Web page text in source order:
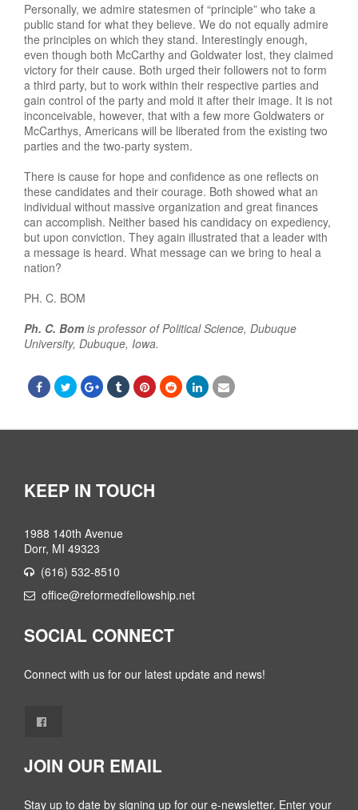
Personally, we admire statesmen of “principle” who take a
public stand for what they believe. We do not equally admire
the principles on which they stand. Interestingly enough,
even though both McCarthy and Goldwater lost, they claimed
victory for their cause. Both urged their followers not to form
a third party, but to work within their respective parties and
gain control of the party and mold it after their image. It is not
inconceivable, however, that with a few more Goldwaters or
McCarthys, Americans will be liberated from the existing two
parties and the two-party system.
There is cause for hope and confidence as one reflects on
these candidates and their courage. Both showed what an
individual without massive organization and great finances
can accomplish. Neither based his candidacy on expediency,
but upon conviction. They again illustrated that a leader with
a message is heard. What message can we bring to heal a
nation?
PH. C. BOM
Ph. C. Bom is professor of Political Science, Dubuque
University, Dubuque, Iowa.
KEEP IN TOUCH
1988 140th Avenue
Dorr, MI 49323
(616) 532-8510
office@reformedfellowship.net
SOCIAL CONNECT
Connect with us for our latest update and news!
JOIN OUR EMAIL
Stay up to date by signing up for our e-newsletter. Enter your